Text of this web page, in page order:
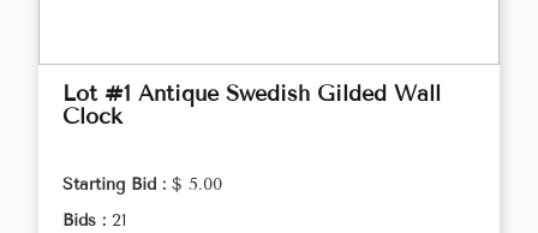
Lot #1 Antique Swedish Gilded Wall
Clock
Starting Bid : $ 5.00
Bids : 21